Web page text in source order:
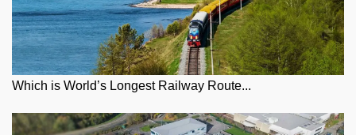
Which is World’s Longest Railway Route...